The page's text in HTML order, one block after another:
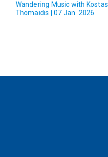
Wandering Music with Kostas
Thomaidis | 07 Jan. 2026